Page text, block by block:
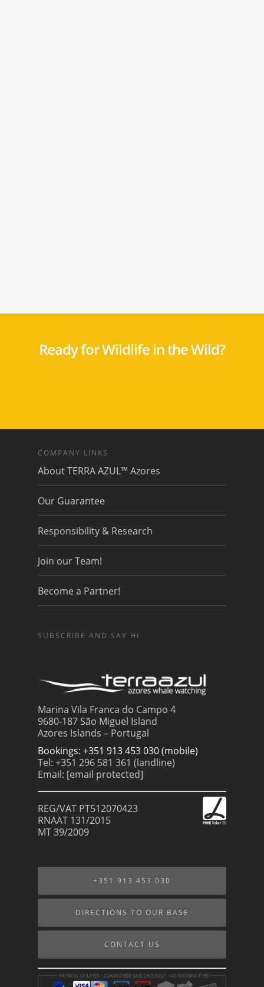
Ready for Wildlife in the Wild?
COMPANY LINKS
About TERRA AZUL™ Azores
Our Guarantee
Responsibility & Research
Join our Team!
Become a Partner!
SUBSCRIBE AND SAY HI
Marina Vila Franca do Campo 4
9680-187 São Miguel Island
Azores Islands – Portugal
Bookings: +351 913 453 030 (mobile)
Tel: +351 296 581 361 (landline)
Email: [email protected]
REG/VAT PT512070423
RNAAT 131/2015
MT 39/2009
+351 913 453 030
DIRECTIONS TO OUR BASE
CONTACT US